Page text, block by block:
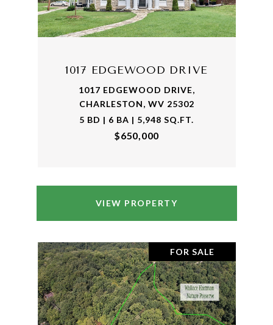
1017 EDGEWOOD DRIVE
1017 EDGEWOOD DRIVE,
CHARLESTON, WV 25302
5 BD | 6 BA | 5,948 SQ.FT.
$650,000
VIEW PROPERTY
FOR SALE